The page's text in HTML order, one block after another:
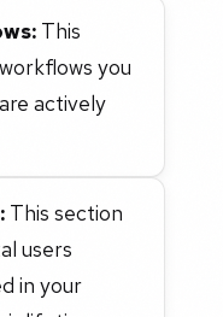
This
you
actively
This section
users
in your